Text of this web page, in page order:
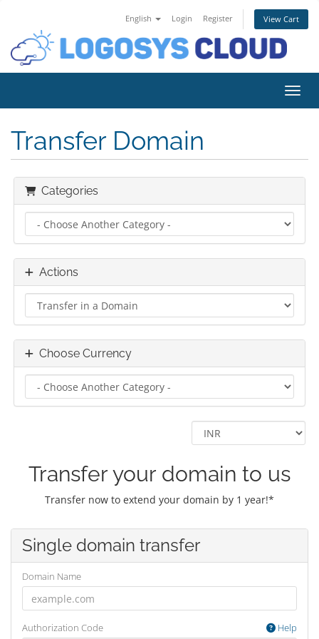
English Login Register View Cart
Transfer Domain
Categories
Actions
Choose Currency
Transfer your domain to us
Transfer now to extend your domain by 1 year!*
Single domain transfer
Domain Name
Authorization Code Help